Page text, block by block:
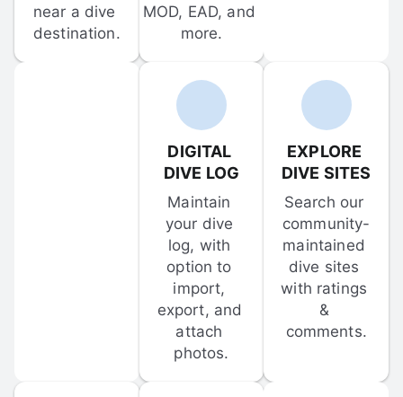
near a dive
destination.
MOD, EAD, and
more.
DIGITAL
DIVE LOG
Maintain
your dive
log, with
option to
import,
export, and
attach
photos.
EXPLORE
DIVE SITES
Search our
community-
maintained
dive sites
with ratings
&
comments.